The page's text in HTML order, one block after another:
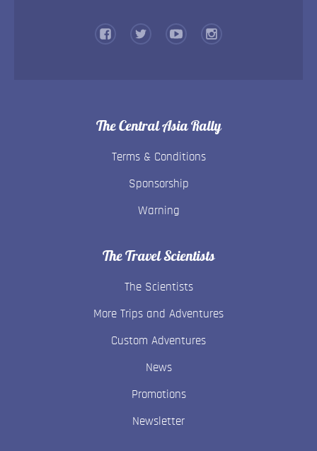
The Central Asia Rally
Terms & Conditions
Sponsorship
Warning
The Travel Scientists
The Scientists
More Trips and Adventures
Custom Adventures
News
Promotions
Newsletter